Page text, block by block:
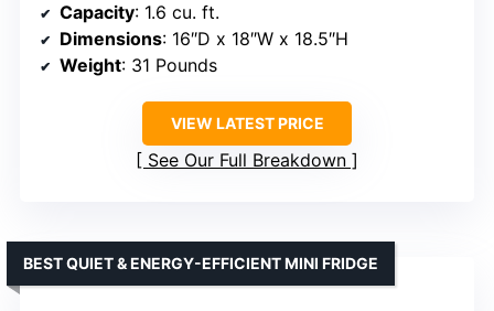
Capacity: 1.6 cu. ft.
Dimensions: 16″D x 18″W x 18.5″H
Weight: 31 Pounds
VIEW LATEST PRICE
See Our Full Breakdown
BEST QUIET & ENERGY-EFFICIENT MINI FRIDGE